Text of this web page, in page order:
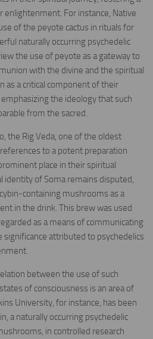
enlightenment. For instance, Native
of the peyote cactus in rituals for
naturally occurring psychedelic
the use of peyote as a gateway to
with the divine and the spiritual
as a critical component of their
the ideology that such
from the sacred.
the Rig Veda, one of the oldest
to a potent preparation
place in their spiritual
identity of Soma remains disputed,
containing mushrooms as a
in the drink. This brew was used
as a means of communicating
attributed to psychedelics
between the use of such
of consciousness is an area of
University, for instance, has been
a naturally occurring psychedelic
in controlled research